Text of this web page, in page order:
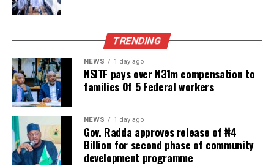
TRENDING
NEWS 1 day ago
NSITF pays over N31m compensation to
families Of 5 Federal workers
NEWS 1 day ago
Gov. Radda approves release of ₦4
Billion for second phase of community
development programme